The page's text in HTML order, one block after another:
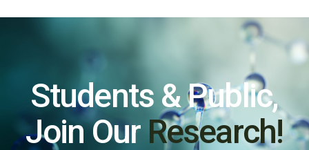
Students & Public,
Join Our Research!